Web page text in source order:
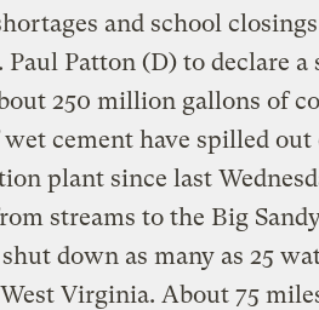
and school
Patton (D) to declare a
250 million gallons of
cement have spilled
plant since last
streams to the Big
down as many as 25
Virginia. About 75